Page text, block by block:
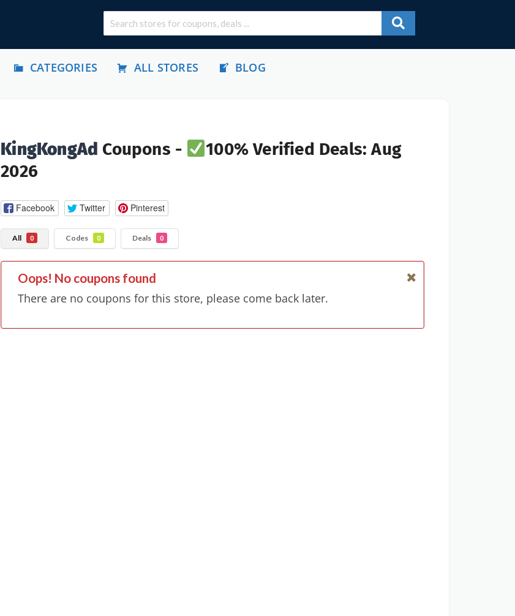
CATEGORIES ALL STORES BLOG
KingKongAd Coupons -
100% Verified Deals: Aug
2026
Facebook Twitter Pinterest
All 0 Codes 0 Deals 0
Oops! No coupons found
There are no coupons for this store, please come back later.